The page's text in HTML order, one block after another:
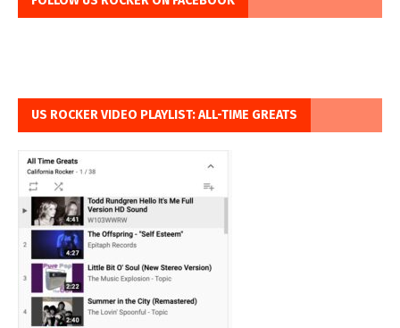
US ROCKER VIDEO PLAYLIST: ALL-TIME GREATS